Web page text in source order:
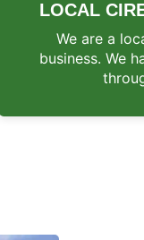
LOCAL
We are a
business. We